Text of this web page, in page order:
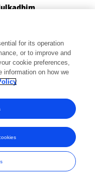
of Frontiers Media SA.
All rights reserved -
Terms
for its operation
or to improve and
cookie preferences,
information on how we